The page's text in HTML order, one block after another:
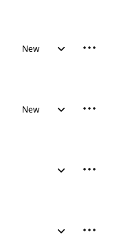
New
New